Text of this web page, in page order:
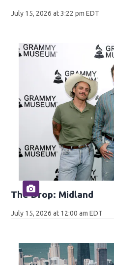
July 15, 2026 at 3:22 pm EDT
The Drop: Midland
July 15, 2026 at 12:00 am EDT